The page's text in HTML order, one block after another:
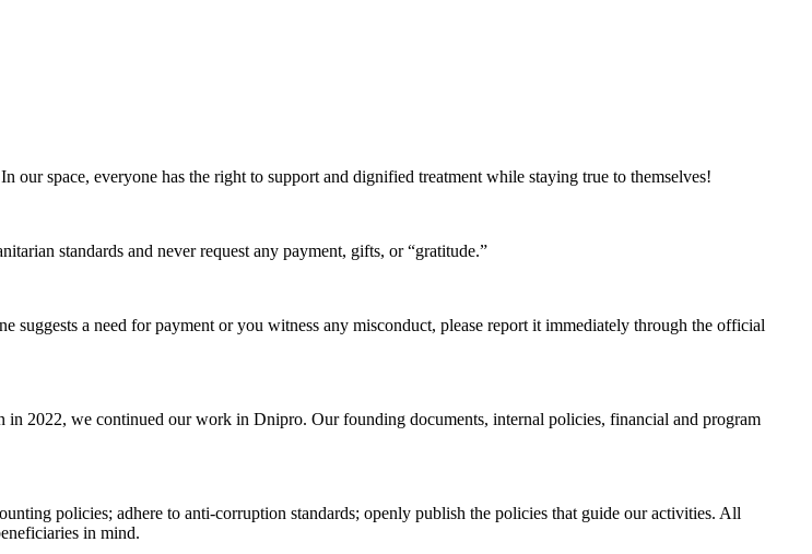
space, everyone has the right to support and dignified treatment while staying true to themselves!
standards and never request any payment, gifts, or “gratitude.”
suggests a need for payment or you witness any misconduct, please report it immediately through the official
in 2022, we continued our work in Dnipro. Our founding documents, internal policies, financial and program
policies; adhere to anti-corruption standards; openly publish the policies that guide our activities. All
in mind.